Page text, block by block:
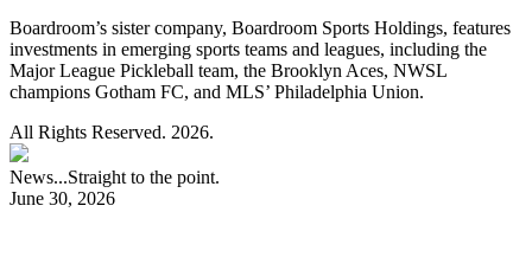
Boardroom’s sister company, Boardroom Sports Holdings, features
investments in emerging sports teams and leagues, including the
Major League Pickleball team, the Brooklyn Aces, NWSL
champions Gotham FC, and MLS’ Philadelphia Union.
All Rights Reserved. 2026.
News...Straight to the point.
June 30, 2026